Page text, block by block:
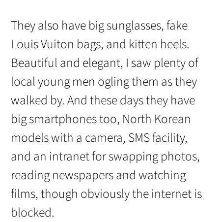
They also have big sunglasses, fake
Louis Vuiton bags, and kitten heels.
Beautiful and elegant, I saw plenty of
local young men ogling them as they
walked by. And these days they have
big smartphones too, North Korean
models with a camera, SMS facility,
and an intranet for swapping photos,
reading newspapers and watching
films, though obviously the internet is
blocked.